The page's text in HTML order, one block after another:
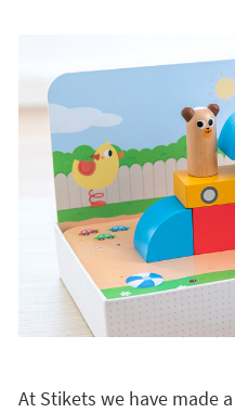
At Stikets we have made